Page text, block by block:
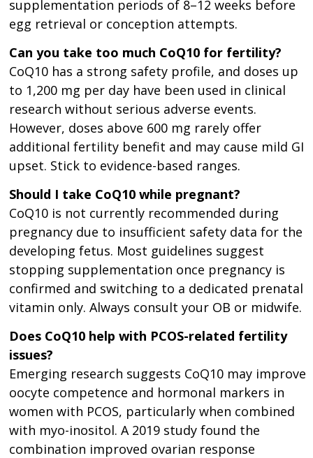
supplementation periods of 8–12 weeks before
egg retrieval or conception attempts.
Can you take too much CoQ10 for fertility?
CoQ10 has a strong safety profile, and doses up
to 1,200 mg per day have been used in clinical
research without serious adverse events.
However, doses above 600 mg rarely offer
additional fertility benefit and may cause mild GI
upset. Stick to evidence-based ranges.
Should I take CoQ10 while pregnant?
CoQ10 is not currently recommended during
pregnancy due to insufficient safety data for the
developing fetus. Most guidelines suggest
stopping supplementation once pregnancy is
confirmed and switching to a dedicated prenatal
vitamin only. Always consult your OB or midwife.
Does CoQ10 help with PCOS-related fertility
issues?
Emerging research suggests CoQ10 may improve
oocyte competence and hormonal markers in
women with PCOS, particularly when combined
with myo-inositol. A 2019 study found the
combination improved ovarian response